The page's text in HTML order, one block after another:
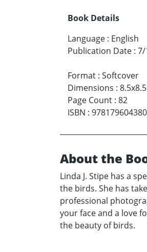
Book Details
Language : English
Publication Date : 7/
Format : Softcover
Dimensions : 8.5x8.5
Page Count : 82
ISBN :
About the
Linda J. Stipe has a
the birds. She has
professional
your face and a love
the beauty of birds.